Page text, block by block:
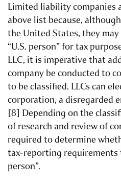
Limited liability companies
above list because,
the United States, they may
“U.S. person” for tax
LLC, it is imperative that
company be conducted to
to be classified. LLCs can
corporation, a disregarded
[8] Depending on the
of research and review of
required to determine
tax-reporting requirements
person”.